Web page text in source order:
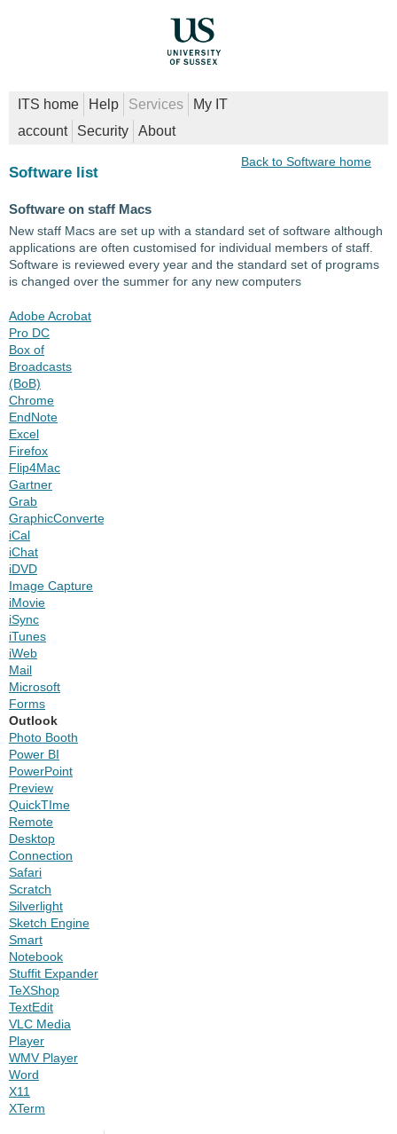
ITS home Help Services
My IT
account
Security About
Back to Software home
Software list
Software on staff Macs
New staff Macs are set up with a standard set of software although
applications are often customised for individual members of staff.
Software is reviewed every year and the standard set of programs
is changed over the summer for any new computers
Adobe Acrobat
Pro DC
Box of
Broadcasts
(BoB)
Chrome
EndNote
Excel
Firefox
Flip4Mac
Gartner
Grab
GraphicConverter
iCal
iChat
iDVD
Image Capture
iMovie
iSync
iTunes
iWeb
Mail
Microsoft
Forms
Outlook
Photo Booth
Power BI
PowerPoint
Preview
QuickTIme
Remote
Desktop
Connection
Safari
Scratch
Silverlight
Sketch Engine
Smart
Notebook
Stuffit Expander
TeXShop
TextEdit
VLC Media
Player
WMV Player
Word
X11
XTerm